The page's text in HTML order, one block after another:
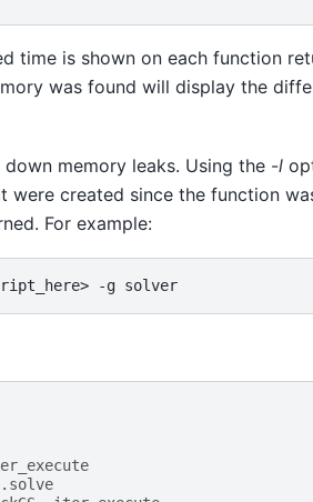
time is shown on each function
was found will display the
memory leaks. Using the -l
created since the function
For example:
-g solver